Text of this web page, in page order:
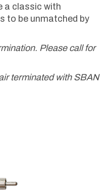
a classic with
to be unmatched by
Please call for
terminated with SBAN